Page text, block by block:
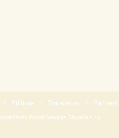
| Editions | Translators | Partners
spoločnosti Global Services Slovakia s.r.o.